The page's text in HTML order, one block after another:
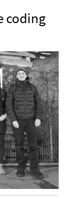
coding